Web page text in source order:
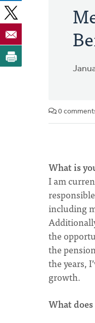
0
What is
I am
including
the
the
the years,
growth.
What